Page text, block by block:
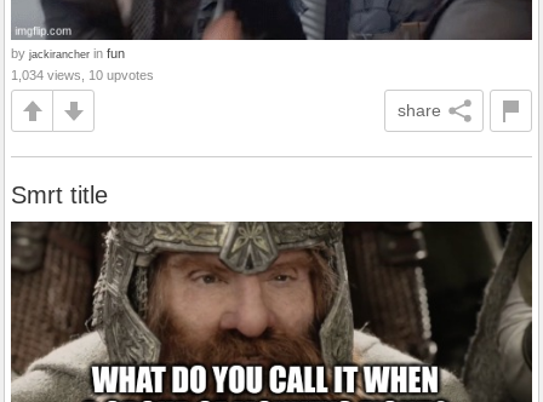
by jackirancher in fun
1,034 views, 10 upvotes
share
Smrt title